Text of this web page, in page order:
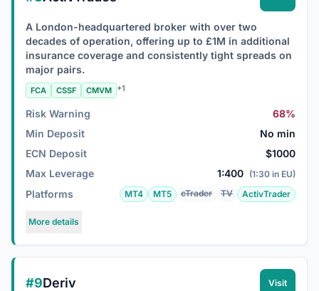
A London-headquartered broker with over two
decades of operation, offering up to £1M in additional
insurance coverage and consistently tight spreads on
major pairs.
FCA CSSF CMVM +1
Risk Warning
68%
Min Deposit
No min
ECN Deposit
$1000
Max Leverage
1:400 (1:30 in EU)
Platforms MT4 MT5 cTrader TV ActivTrader
More details
#9Deriv Visit